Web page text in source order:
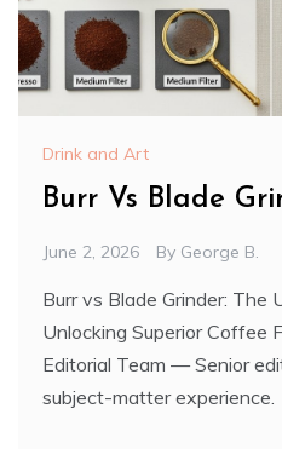
Drink and Art
Burr Vs Blade
June 2, 2026 By George B.
Burr vs Blade Grinder: The
Unlocking Superior Coffee
Editorial Team — Senior
subject-matter experience.